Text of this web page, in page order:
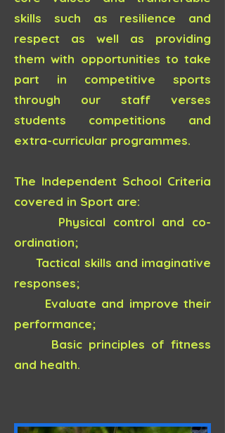
skills such as resilience and
respect as well as providing
them with opportunities to take
part in competitive sports
through our staff verses
students competitions and
extra-curricular programmes.
The Independent School Criteria
covered in Sport are:
Physical control and co-
ordination;
Tactical skills and imaginative
responses;
Evaluate and improve their
performance;
Basic principles of fitness
and health.